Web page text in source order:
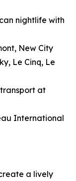
nightlife with
New City
Le Cinq, Le
at
International
a lively